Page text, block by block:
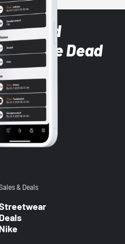
and
the Dead
& Deals
Deals
Nike